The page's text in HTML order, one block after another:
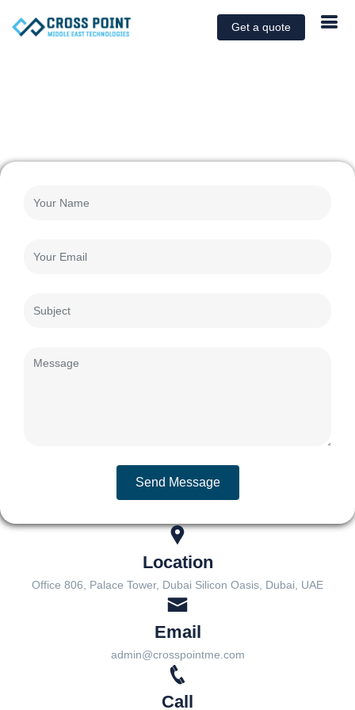
Get a quote
Send Message
Location
Office 806, Palace Tower, Dubai Silicon Oasis, Dubai, UAE
Email
admin@crosspointme.com
Call